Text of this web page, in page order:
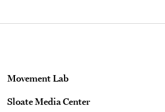
Movement Lab
Sloate Media Center